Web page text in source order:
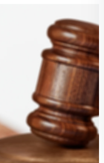
unfortunately, like many
other divorce attorneys. I
ended up firing them and
going with John and his
team!!!! I’m so glad that I
did.
-Micah J.